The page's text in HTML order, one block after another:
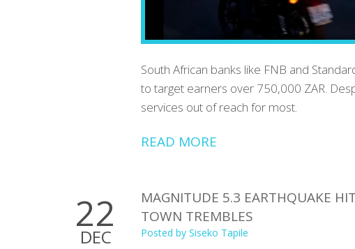
South African banks like FNB and
to target earners over 750,000 ZAR.
services out of reach for most.
READ MORE
22
DEC
MAGNITUDE 5.3 EARTHQUAKE
TOWN TREMBLES
Posted by Siseko Tapile